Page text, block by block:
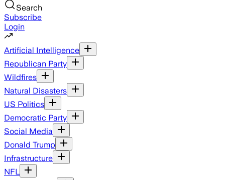
Search
Subscribe
Login
Artificial Intelligence
Republican Party
Wildfires
Natural Disasters
US Politics
Democratic Party
Social Media
Donald Trump
Infrastructure
NFL